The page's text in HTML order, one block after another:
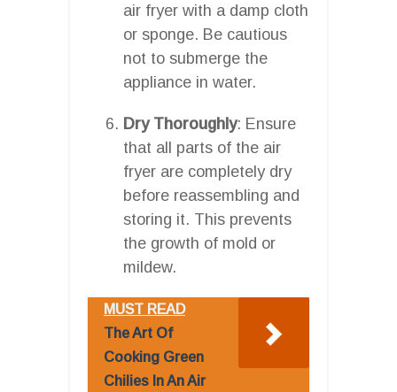
air fryer with a damp cloth
or sponge. Be cautious
not to submerge the
appliance in water.
Dry Thoroughly: Ensure
that all parts of the air
fryer are completely dry
before reassembling and
storing it. This prevents
the growth of mold or
mildew.
MUST READ
The Art Of
Cooking Green
Chilies In An Air